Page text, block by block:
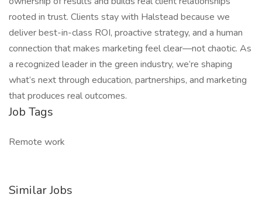
rooted in trust. Clients stay with Halstead because we
deliver best-in-class ROI, proactive strategy, and a human
connection that makes marketing feel clear—not chaotic. As
a recognized leader in the green industry, we’re shaping
what’s next through education, partnerships, and marketing
that produces real outcomes.
Job Tags
Remote work
Similar Jobs